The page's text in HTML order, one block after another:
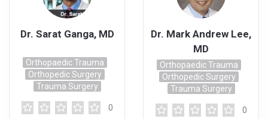
Dr. Sarat Ganga, MD
Orthopaedic Trauma
Orthopedic Surgery
Trauma Surgery
0
Dr. Mark Andrew Lee,
MD
Orthopaedic Trauma
Orthopedic Surgery
Trauma Surgery
0